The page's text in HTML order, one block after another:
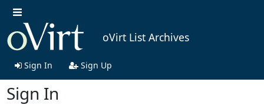
oVirt List Archives
Sign In Sign Up
Sign In